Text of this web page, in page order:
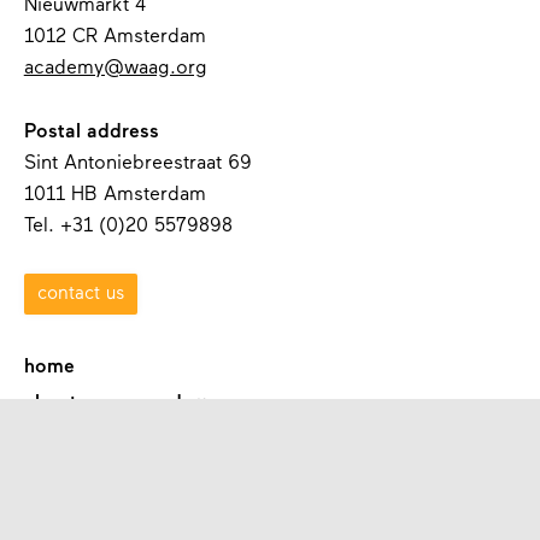
Nieuwmarkt 4
1012 CR Amsterdam
academy@waag.org
Postal address
Sint Antoniebreestraat 69
1011 HB Amsterdam
Tel. +31 (0)20 5579898
contact us
home
about waag academy